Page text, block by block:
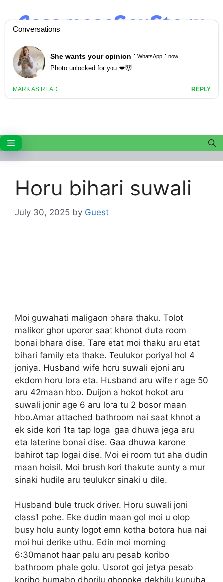
content
Menu
Horu bihari suwali
July 30, 2025 by Guest
Moi guwahati maligaon bhara thaku. Tolot
malikor ghor uporor saat khonot duta room
bonai bhara dise. Tare etat moi thaku aru etat
bihari family eta thake. Teulukor poriyal hol 4
joniya. Husband wife horu suwali ejoni aru
ekdom horu lora eta. Husband aru wife r age 50
aru 42maan hbo. Duijon a hokot hokot aru
suwali jonir age 6 aru lora tu 2 bosor maan
hbo.Amar attached bathroom nai saat khnot a
ek side kori 1ta tap logai gaa dhuwa jega aru
eta laterine bonai dise. Gaa dhuwa karone
bahirot tap logai dise. Moi ei room tut aha dudin
maan hoisil. Moi brush kori thakute aunty a mur
sinaki hudile aru teulukor sinaki u dile.
Husband bule truck driver. Horu suwali joni
class1 pohe. Eke dudin maan gol moi u olop
busy holu aunty logot emn kotha botora hua nai
moi hui derike uthu. Edin moi morning
6:30manot haar palu aru pesab koribo
bathroom phale golu. Usorot goi jetya pesab
koribo humabo dhorilu ghopoke dekhilu kunuba